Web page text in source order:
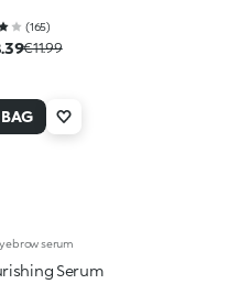
(165)
€11.99
serum
Serum